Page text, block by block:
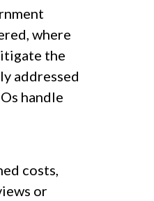
where
the
addressed
handle
costs,
or